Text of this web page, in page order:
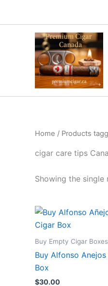
Home / Products
cigar care tips
Showing the single
Buy Empty Cigar Boxes
Buy Alfonso
Box
$30.00